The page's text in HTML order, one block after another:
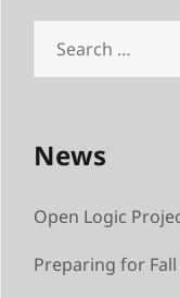
News
Open Logic
Preparing for Fall